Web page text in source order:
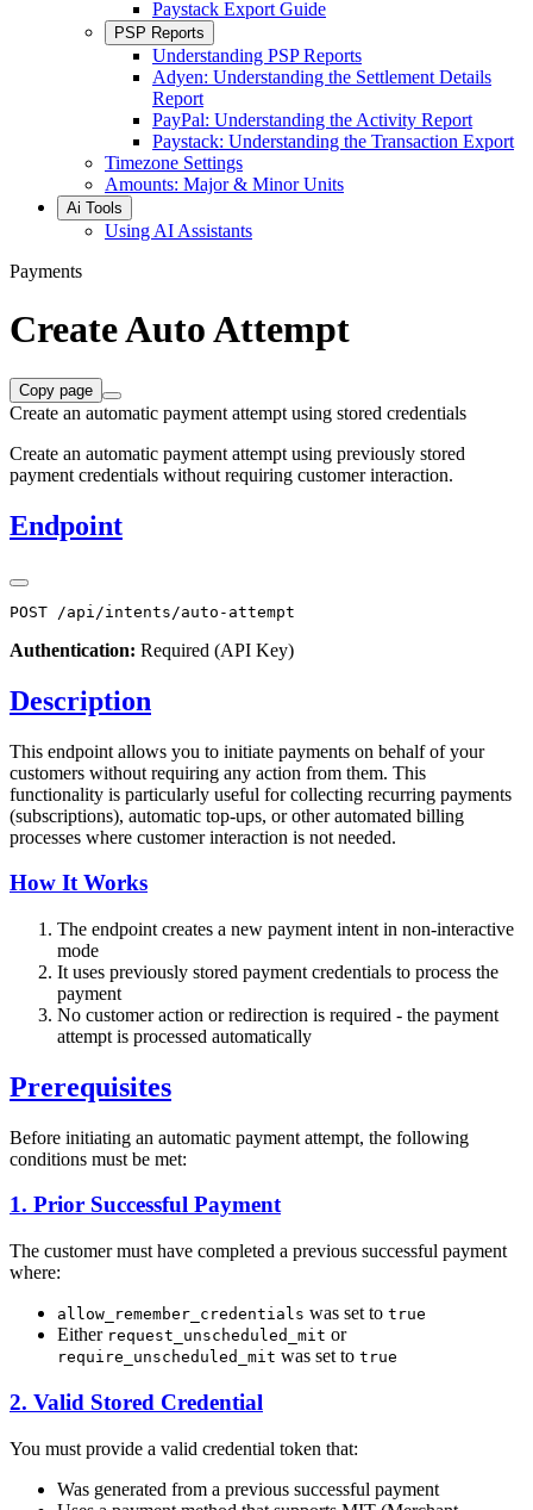
Paystack Export Guide
PSP Reports
Understanding PSP Reports
Adyen: Understanding the Settlement Details
Report
PayPal: Understanding the Activity Report
Paystack: Understanding the Transaction Export
Timezone Settings
Amounts: Major & Minor Units
Ai Tools
Using AI Assistants
Payments
Create Auto Attempt
Copy page
Create an automatic payment attempt using stored credentials
Create an automatic payment attempt using previously stored
payment credentials without requiring customer interaction.
Endpoint
Authentication: Required (API Key)
Description
This endpoint allows you to initiate payments on behalf of your
customers without requiring any action from them. This
functionality is particularly useful for collecting recurring payments
(subscriptions), automatic top-ups, or other automated billing
processes where customer interaction is not needed.
How It Works
The endpoint creates a new payment intent in non-interactive
mode
It uses previously stored payment credentials to process the
payment
No customer action or redirection is required - the payment
attempt is processed automatically
Prerequisites
Before initiating an automatic payment attempt, the following
conditions must be met:
1. Prior Successful Payment
The customer must have completed a previous successful payment
where:
allow_remember_credentials was set to true
Either request_unscheduled_mit or
require_unscheduled_mit was set to true
2. Valid Stored Credential
You must provide a valid credential token that:
Was generated from a previous successful payment